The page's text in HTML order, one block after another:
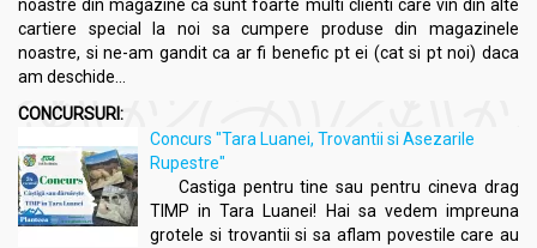
noastre din magazine ca sunt foarte multi clienti care vin din alte
cartiere special la noi sa cumpere produse din magazinele
noastre, si ne-am gandit ca ar fi benefic pt ei (cat si pt noi) daca
am deschide...
CONCURSURI:
Concurs "Tara Luanei, Trovantii si Asezarile
Rupestre"
Castiga pentru tine sau pentru cineva drag
TIMP in Tara Luanei! Hai sa vedem impreuna
grotele si trovantii si sa aflam povestile care au